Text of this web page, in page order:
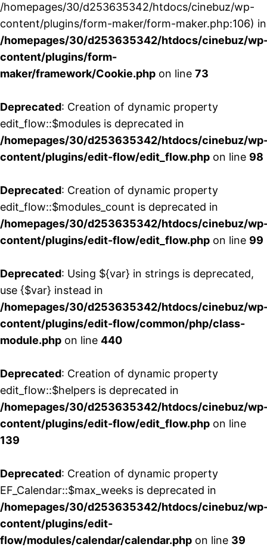
/homepages/30/d253635342/htdocs/cinebuz/wp-
content/plugins/form-maker/form-maker.php:106) in
/homepages/30/d253635342/htdocs/cinebuz/
content/plugins/form-
maker/framework/Cookie.php on line 73
Deprecated: Creation of dynamic property
edit_flow::$modules is deprecated in
/homepages/30/d253635342/htdocs/cinebuz/
content/plugins/edit-flow/edit_flow.php on line 98
Deprecated: Creation of dynamic property
edit_flow::$modules_count is deprecated in
/homepages/30/d253635342/htdocs/cinebuz/
content/plugins/edit-flow/edit_flow.php on line 99
Deprecated: Using ${var} in strings is deprecated,
use {$var} instead in
/homepages/30/d253635342/htdocs/cinebuz/
content/plugins/edit-flow/common/php/class-
module.php on line 440
Deprecated: Creation of dynamic property
edit_flow::$helpers is deprecated in
/homepages/30/d253635342/htdocs/cinebuz/
content/plugins/edit-flow/edit_flow.php on line
139
Deprecated: Creation of dynamic property
EF_Calendar::$max_weeks is deprecated in
/homepages/30/d253635342/htdocs/cinebuz/
content/plugins/edit-
flow/modules/calendar/calendar.php on line 39